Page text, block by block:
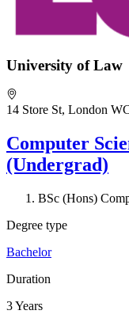
University of Law
14 Store St, London
Computer
(Undergrad)
BSc (Hons)
Degree type
Bachelor
Duration
3 Years